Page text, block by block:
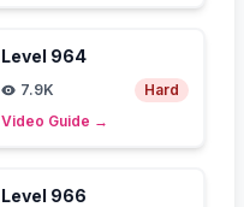
Level 964
7.9K
Hard
Video Guide →
Level 966